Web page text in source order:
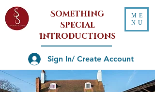
Something
Special
Introductions
ME
NU
Sign In/ Create Account